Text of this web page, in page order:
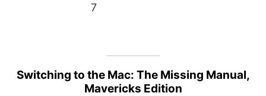
7
Switching to the Mac: The Missing Manual,
Mavericks Edition